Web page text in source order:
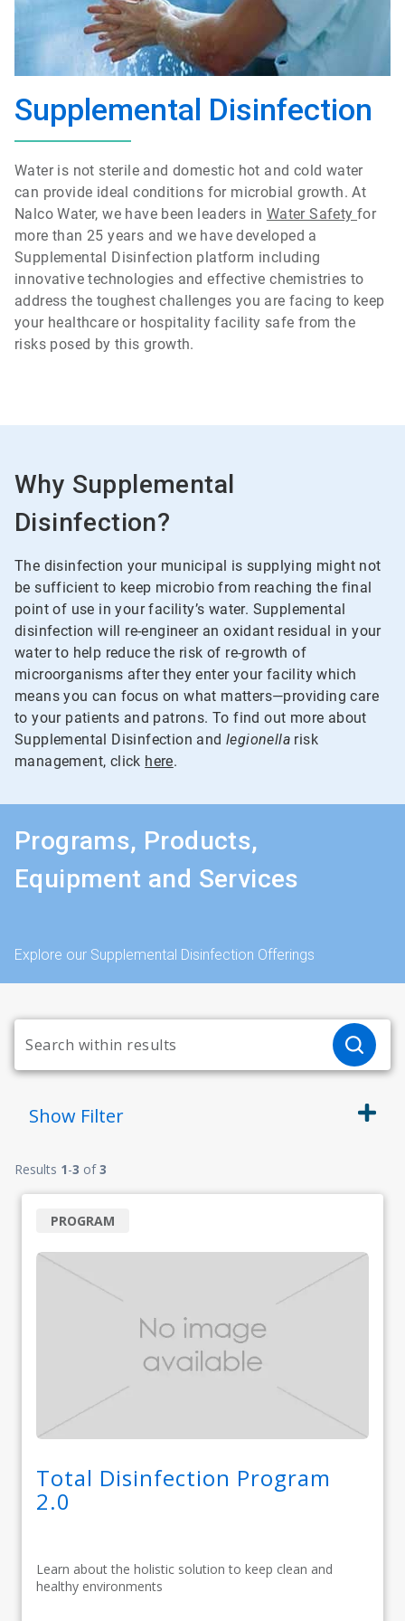
Supplemental Disinfection
Water is not sterile and domestic hot and cold water
can provide ideal conditions for microbial growth. At
Nalco Water, we have been leaders in Water Safetyfor
more than 25 years and we have developed a
Supplemental Disinfection platform including
innovative technologies and effective chemistries to
address the toughest challenges you are facing to keep
your healthcare or hospitality facility safe from the
risks posed by this growth.
Why Supplemental
Disinfection?
The disinfection your municipal is supplying might not
be sufficient to keep microbio from reaching the final
point of use in your facility’s water. Supplemental
disinfection will re-engineer an oxidant residual in your
water to help reduce the risk of re-growth of
microorganisms after they enter your facility which
means you can focus on what matters—providing care
to your patients and patrons. To find out more about
Supplemental Disinfection and legionella risk
management, click here.
Programs, Products,
Equipment and Services
Explore our Supplemental Disinfection Offerings
Show Filter
Results 1-3 of3
Total Disinfection Program
2.0
Learn about the holistic solution to keep clean and
healthy environments
PROGRAM